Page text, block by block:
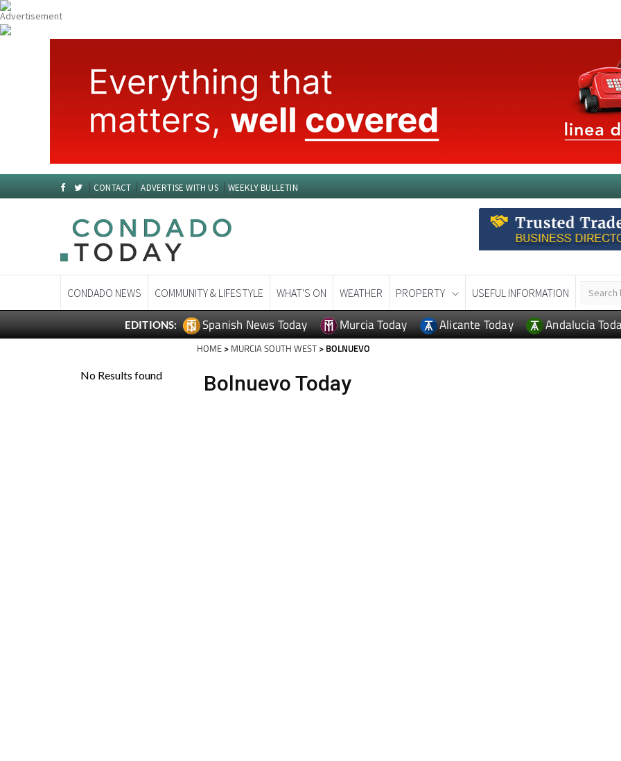
CONTACT ADVERTISE WITH US WEEKLY BULLETIN
CONDADO NEWS COMMUNITY & LIFESTYLE WHAT'S ON WEATHER PROPERTY USEFUL INFORMATION
EDITIONS: Spanish News Today Murcia Today Alicante Today Andalucia
HOME > MURCIA SOUTH WEST > BOLNUEVO
Bolnuevo Today